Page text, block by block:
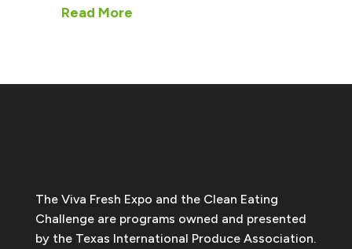
Read More
The Viva Fresh Expo and the Clean Eating
Challenge are programs owned and presented
by the Texas International Produce Association.